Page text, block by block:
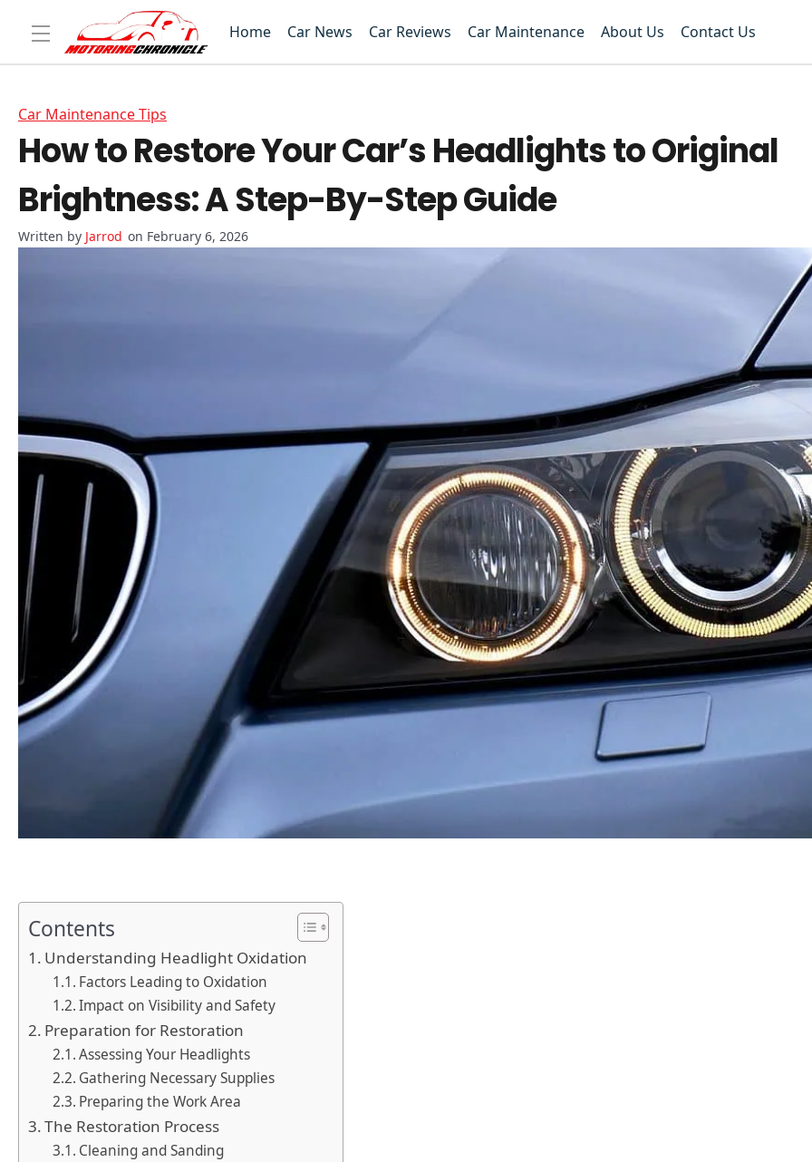
Home Car News Car Reviews Car Maintenance About Us Contact Us
Car Maintenance Tips
How to Restore Your Car’s Headlights to Original
Brightness: A Step-By-Step Guide
Jarrod on February 6, 2026
Contents
Understanding Headlight Oxidation
Factors Leading to Oxidation
Impact on Visibility and Safety
Preparation for Restoration
Assessing Your Headlights
Gathering Necessary Supplies
Preparing the Work Area
The Restoration Process
Cleaning and Sanding